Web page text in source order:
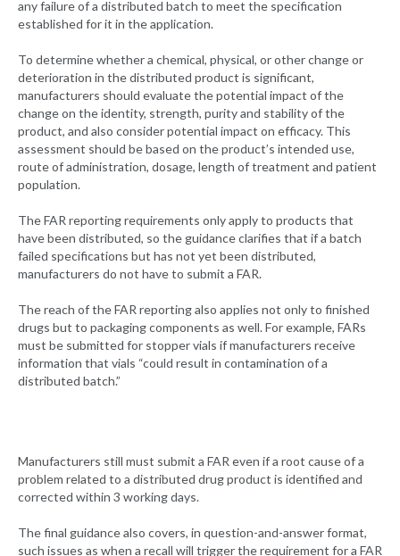
any failure of a distributed batch to meet the specification
established for it in the application.
To determine whether a chemical, physical, or other change or
deterioration in the distributed product is significant,
manufacturers should evaluate the potential impact of the
change on the identity, strength, purity and stability of the
product, and also consider potential impact on efficacy. This
assessment should be based on the product’s intended use,
route of administration, dosage, length of treatment and patient
population.
The FAR reporting requirements only apply to products that
have been distributed, so the guidance clarifies that if a batch
failed specifications but has not yet been distributed,
manufacturers do not have to submit a FAR.
The reach of the FAR reporting also applies not only to finished
drugs but to packaging components as well. For example, FARs
must be submitted for stopper vials if manufacturers receive
information that vials “could result in contamination of a
distributed batch.”
Manufacturers still must submit a FAR even if a root cause of a
problem related to a distributed drug product is identified and
corrected within 3 working days.
The final guidance also covers, in question-and-answer format,
such issues as when a recall will trigger the requirement for a FAR